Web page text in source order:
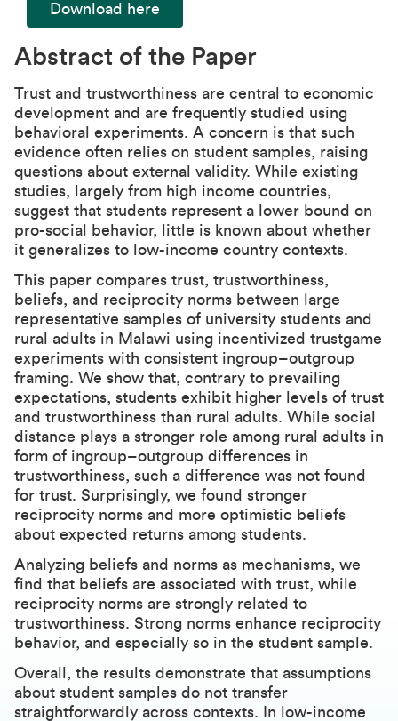
Download here
Abstract of the Paper
Trust and trustworthiness are central to economic
development and are frequently studied using
behavioral experiments. A concern is that such
evidence often relies on student samples, raising
questions about external validity. While existing
studies, largely from high income countries,
suggest that students represent a lower bound on
pro-social behavior, little is known about whether
it generalizes to low-income country contexts.
This paper compares trust, trustworthiness,
beliefs, and reciprocity norms between large
representative samples of university students and
rural adults in Malawi using incentivized trustgame
experiments with consistent ingroup–outgroup
framing. We show that, contrary to prevailing
expectations, students exhibit higher levels of trust
and trustworthiness than rural adults. While social
distance plays a stronger role among rural adults in
form of ingroup–outgroup differences in
trustworthiness, such a difference was not found
for trust. Surprisingly, we found stronger
reciprocity norms and more optimistic beliefs
about expected returns among students.
Analyzing beliefs and norms as mechanisms, we
find that beliefs are associated with trust, while
reciprocity norms are strongly related to
trustworthiness. Strong norms enhance reciprocity
behavior, and especially so in the student sample.
Overall, the results demonstrate that assumptions
about student samples do not transfer
straightforwardly across contexts. In low-income